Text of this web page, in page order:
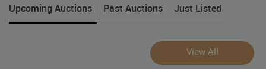
Upcoming Auctions Past Auctions Just Listed
View All